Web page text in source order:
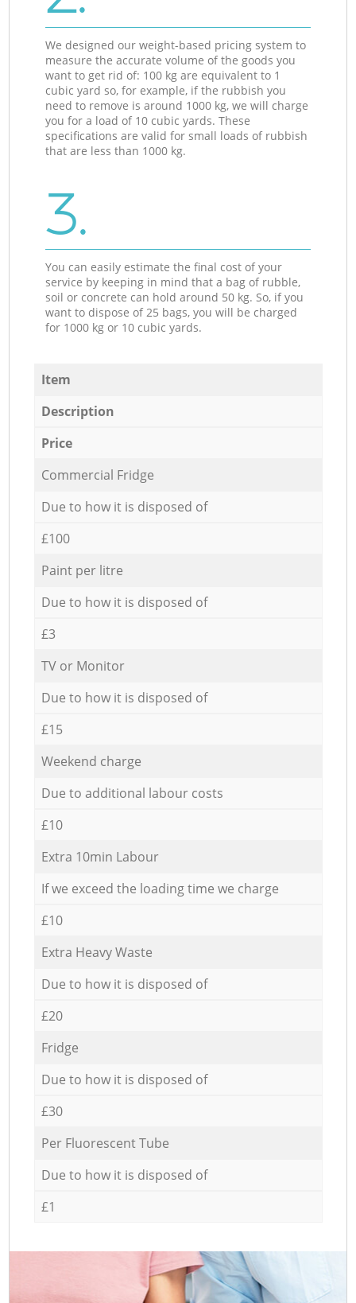
We designed our weight-based pricing system to
measure the accurate volume of the goods you
want to get rid of: 100 kg are equivalent to 1
cubic yard so, for example, if the rubbish you
need to remove is around 1000 kg, we will charge
you for a load of 10 cubic yards. These
specifications are valid for small loads of rubbish
that are less than 1000 kg.
3.
You can easily estimate the final cost of your
service by keeping in mind that a bag of rubble,
soil or concrete can hold around 50 kg. So, if you
want to dispose of 25 bags, you will be charged
for 1000 kg or 10 cubic yards.
Item
Description
Price
Commercial Fridge
Due to how it is disposed of
£100
Paint per litre
Due to how it is disposed of
£3
TV or Monitor
Due to how it is disposed of
£15
Weekend charge
Due to additional labour costs
£10
Extra 10min Labour
If we exceed the loading time we charge
£10
Extra Heavy Waste
Due to how it is disposed of
£20
Fridge
Due to how it is disposed of
£30
Per Fluorescent Tube
Due to how it is disposed of
£1